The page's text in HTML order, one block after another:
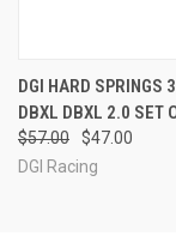
DGI HARD SPRINGS
DBXL DBXL 2.0 SET
$57.00
$47.00
DGI Racing